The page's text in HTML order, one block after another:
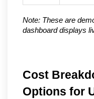
Note: These are
dashboard displays
Cost
Options for